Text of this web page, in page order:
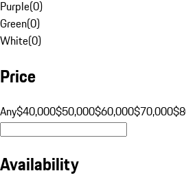
Purple(0)
Green(0)
White(0)
Price
Any$40,000$50,000$60,000$70,000
Availability